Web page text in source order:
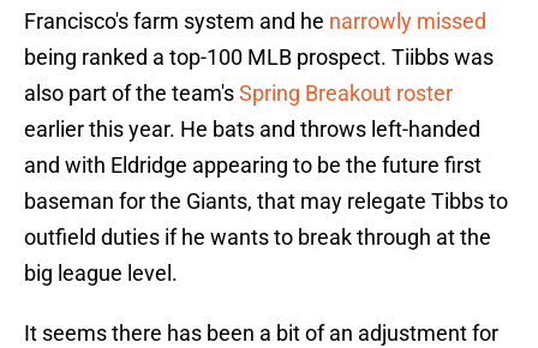
Francisco's farm system and he narrowly missed
being ranked a top-100 MLB prospect. Tiibbs was
also part of the team'sSpring Breakout roster
earlier this year. He bats and throws left-handed
and with Eldridge appearing to be the future first
baseman for the Giants, that may relegate Tibbs to
outfield duties if he wants to break through at the
big league level.
It seems there has been a bit of an adjustment for